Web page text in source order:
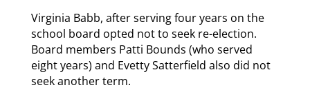
Virginia Babb, after serving four years on the
school board opted not to seek re-election.
Board members Patti Bounds (who served
eight years) and Evetty Satterfield also did not
seek another term.